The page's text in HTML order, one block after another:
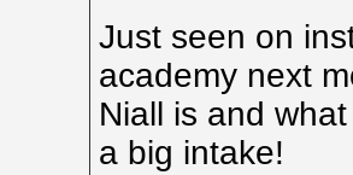
Just seen on
academy next
Niall is and
a big intake!